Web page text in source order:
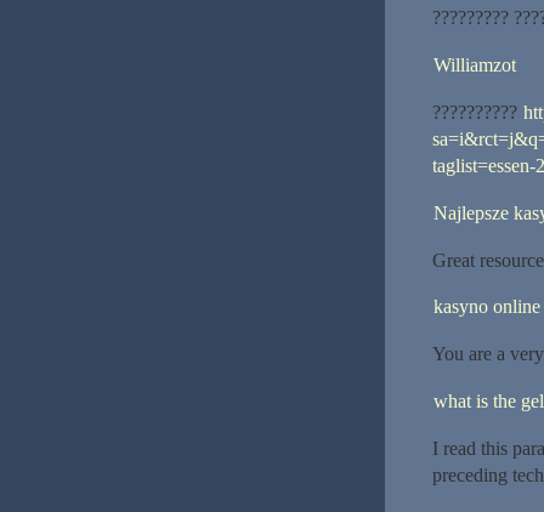
?????????
Williamzot
??????????
taglist=essen-
Najlepsze
Great
kasyno
You are a
what is the
I read this
preceding